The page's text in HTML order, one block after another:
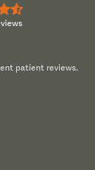
patient reviews.